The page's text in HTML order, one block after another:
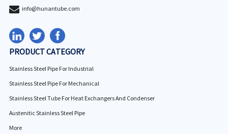
info@hunantube.com
PRODUCT CATEGORY
Stainless Steel Pipe For Industrial
Stainless Steel Pipe For Mechanical
Stainless Steel Tube For Heat Exchangers And Condenser
Austenitic Stainless Steel Pipe
More